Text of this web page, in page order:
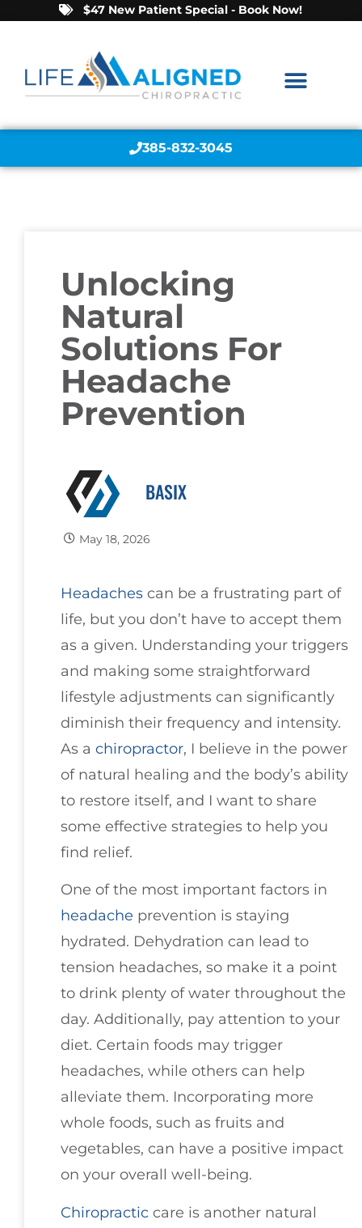
$47 New Patient Special - Book Now!
385-832-3045
Unlocking
Natural
Solutions For
Headache
Prevention
BASIX
May 18, 2026
Headaches can be a frustrating part of
life, but you don’t have to accept them
as a given. Understanding your triggers
and making some straightforward
lifestyle adjustments can significantly
diminish their frequency and intensity.
As a chiropractor, I believe in the power
of natural healing and the body’s ability
to restore itself, and I want to share
some effective strategies to help you
find relief.
One of the most important factors in
headache prevention is staying
hydrated. Dehydration can lead to
tension headaches, so make it a point
to drink plenty of water throughout the
day. Additionally, pay attention to your
diet. Certain foods may trigger
headaches, while others can help
alleviate them. Incorporating more
whole foods, such as fruits and
vegetables, can have a positive impact
on your overall well-being.
Chiropractic care is another natural